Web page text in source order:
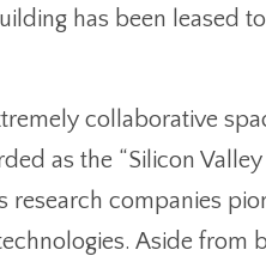
has been leased
collaborative
as the “Silicon Valley
research companies
Aside from